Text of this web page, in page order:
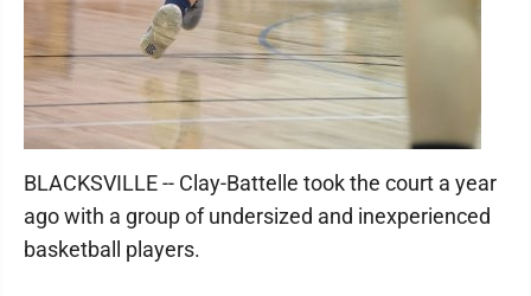
BLACKSVILLE -- Clay-Battelle took the court a year
ago with a group of undersized and inexperienced
basketball players.